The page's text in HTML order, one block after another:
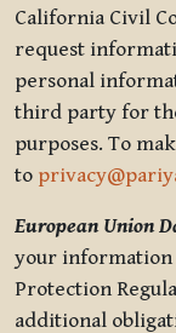
California Civil
request
personal
third party for
purposes. To
to
European Union
your information
Protection
additional